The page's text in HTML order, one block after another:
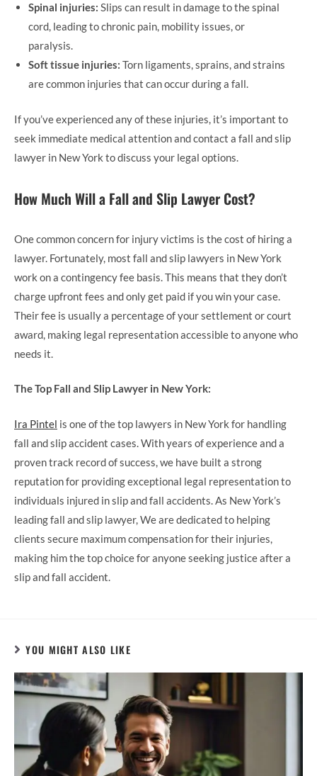
Spinal injuries: Slips can result in damage to the spinal
cord, leading to chronic pain, mobility issues, or
paralysis.
Soft tissue injuries: Torn ligaments, sprains, and strains
are common injuries that can occur during a fall.
If you’ve experienced any of these injuries, it’s important to
seek immediate medical attention and contact a fall and slip
lawyer in New York to discuss your legal options.
How Much Will a Fall and Slip Lawyer Cost?
One common concern for injury victims is the cost of hiring a
lawyer. Fortunately, most fall and slip lawyers in New York
work on a contingency fee basis. This means that they don’t
charge upfront fees and only get paid if you win your case.
Their fee is usually a percentage of your settlement or court
award, making legal representation accessible to anyone who
needs it.
The Top Fall and Slip Lawyer in New York:
Ira Pintel is one of the top lawyers in New York for handling
fall and slip accident cases. With years of experience and a
proven track record of success, we have built a strong
reputation for providing exceptional legal representation to
individuals injured in slip and fall accidents. As New York’s
leading fall and slip lawyer, We are dedicated to helping
clients secure maximum compensation for their injuries,
making him the top choice for anyone seeking justice after a
slip and fall accident.
YOU MIGHT ALSO LIKE